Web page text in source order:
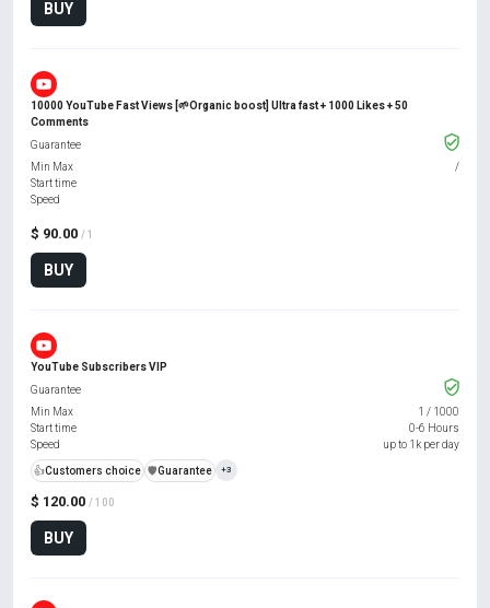
BUY
10000 YouTube Fast Views [🌱Organic boost] Ultra fast + 1000 Likes + 50
Comments
$ 90.00 / 1
BUY
Guarantee
Min Max
/
Start time
Speed
YouTube Subscribers VIP
$ 120.00 / 100
BUY
Guarantee
Min Max
1 / 1000
Start time
0-6 Hours
Speed
up to 1k per day
👍Customers choice ️🛡️Guarantee +3